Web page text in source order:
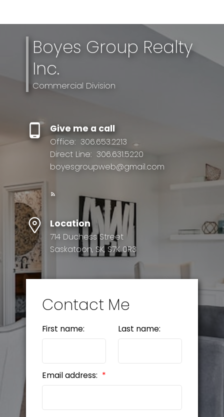
Boyes Group Realty
Inc.
Commercial Division
Give me a call
Office: 306.653.2213
Direct Line: 306.631.5220
boyesgroupweb@gmail.com
Location
714 Duchess Street
Saskatoon, SK, S7K 0R3
Contact Me
First name: Last name:
Email address: